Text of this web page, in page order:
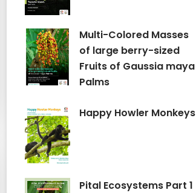
Multi-Colored Masses
of large berry-sized
Fruits of Gaussia maya
Palms
Happy Howler Monkeys
Pital Ecosystems Part 1